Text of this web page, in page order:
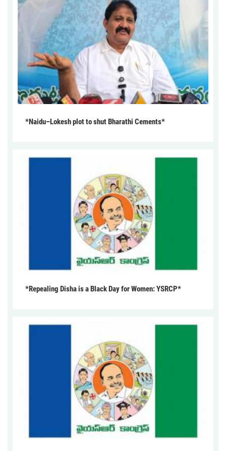
*Naidu–Lokesh plot to shut Bharathi Cements*
*Repealing Disha is a Black Day for Women: YSRCP*